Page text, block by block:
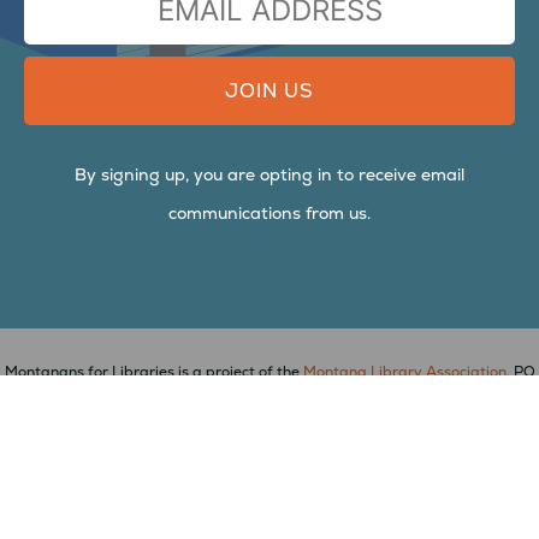
By signing up, you are opting in to receive email
communications from us.
Montanans for Libraries is a project of theMontana Library Association, PO